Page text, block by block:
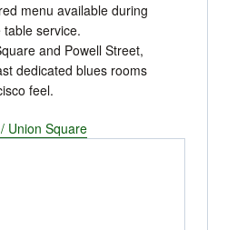
menu available during
service.
and Powell Street,
dedicated blues rooms
feel.
Union Square